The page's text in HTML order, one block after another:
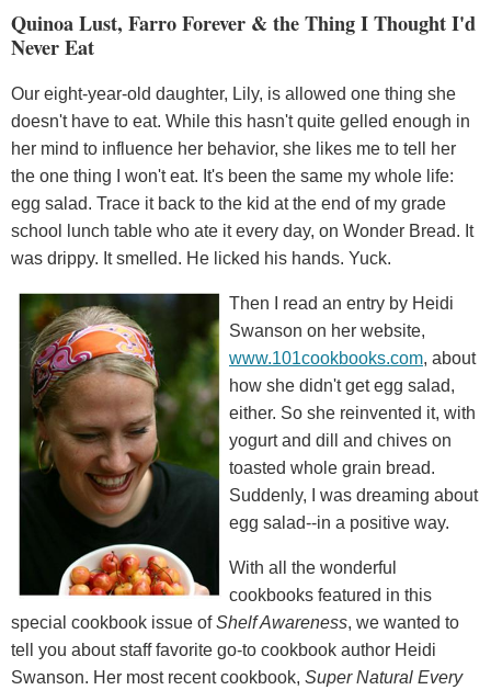
Quinoa Lust, Farro Forever & the Thing I Thought I'd
Never Eat
Our eight-year-old daughter, Lily, is allowed one thing she
doesn't have to eat. While this hasn't quite gelled enough in
her mind to influence her behavior, she likes me to tell her
the one thing I won't eat. It's been the same my whole life:
egg salad. Trace it back to the kid at the end of my grade
school lunch table who ate it every day, on Wonder Bread. It
was drippy. It smelled. He licked his hands. Yuck.
Then I read an entry by Heidi
Swanson on her website,
www.101cookbooks.com, about
how she didn't get egg salad,
either. So she reinvented it, with
yogurt and dill and chives on
toasted whole grain bread.
Suddenly, I was dreaming about
egg salad--in a positive way.
With all the wonderful
cookbooks featured in this
special cookbook issue ofShelf Awareness, we wanted to
tell you about staff favorite go-to cookbook author Heidi
Swanson. Her most recent cookbook, Super Natural Every